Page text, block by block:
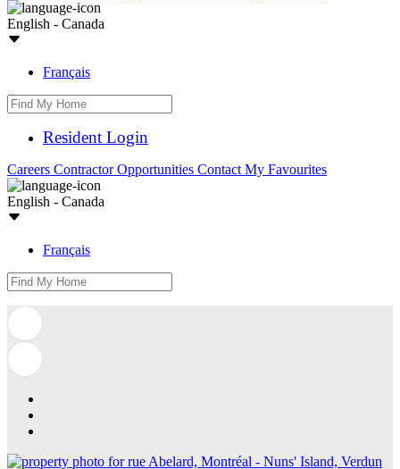
English - Canada
Français
Resident Login
Careers Contractor Opportunities Contact My Favourites
English - Canada
Français